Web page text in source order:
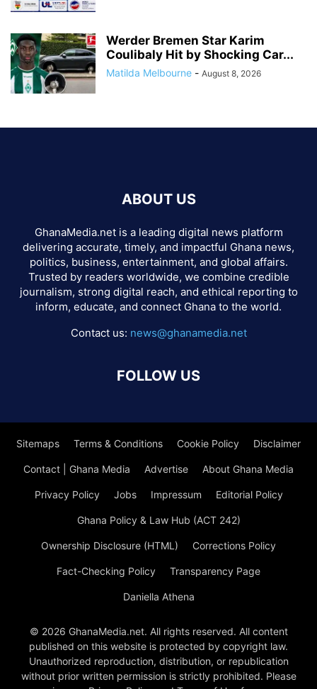
Werder Bremen Star Karim
Coulibaly Hit by Shocking Car...
Matilda Melbourne - August 8, 2026
ABOUT US
GhanaMedia.net is a leading digital news platform
delivering accurate, timely, and impactful Ghana news,
politics, business, entertainment, and global affairs.
Trusted by readers worldwide, we combine credible
journalism, strong digital reach, and ethical reporting to
inform, educate, and connect Ghana to the world.
Contact us: news@ghanamedia.net
FOLLOW US
Sitemaps Terms & Conditions Cookie Policy Disclaimer
Contact | Ghana Media Advertise About Ghana Media
Privacy Policy Jobs Impressum Editorial Policy
Ghana Policy & Law Hub (ACT 242)
Ownership Disclosure (HTML) Corrections Policy
Fact-Checking Policy Transparency Page
Daniella Athena
© 2026 GhanaMedia.net. All rights reserved. All content
published on this website is protected by copyright law.
Unauthorized reproduction, distribution, or republication
without prior written permission is strictly prohibited. Please